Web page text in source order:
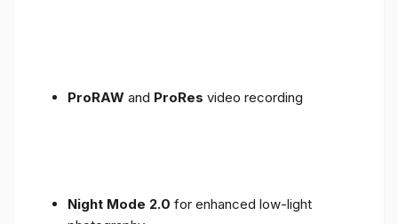
ProRAW and ProRes video recording
Night Mode 2.0 for enhanced low-light